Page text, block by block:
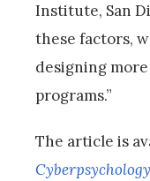
Institute, San
these factors,
designing
programs.”
The article is